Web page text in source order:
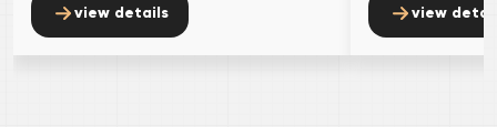
view details view